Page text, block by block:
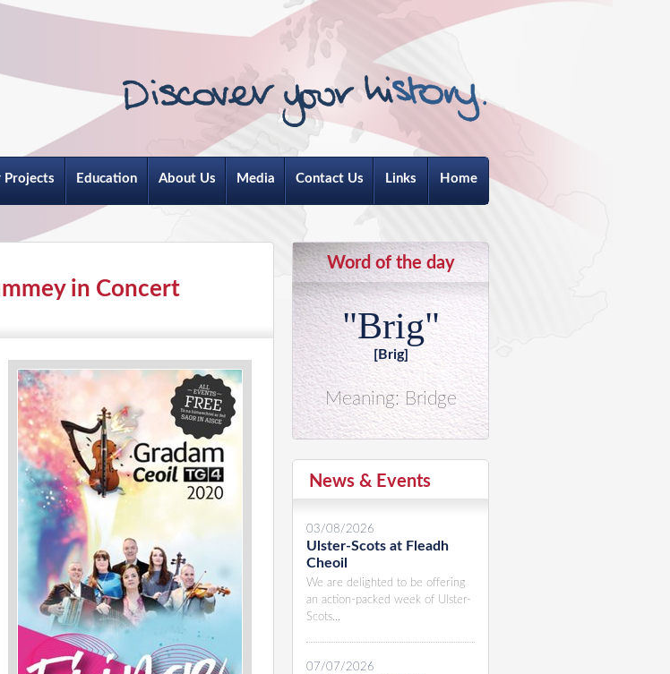
Projects Education About Us Media Contact Us Links Home
in Concert
Word of the day
"Brig"
[Brig]
Meaning: Bridge
News & Events
03/08/2026
Ulster-Scots at Fleadh
Cheoil
We are delighted to be offering
an action-packed week of Ulster-
Scots...
07/07/2026